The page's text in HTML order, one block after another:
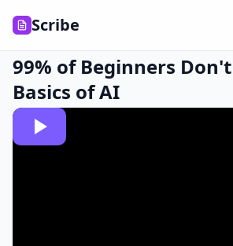
Scribe
99% of Beginners
Basics of AI